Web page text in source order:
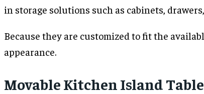
in storage solutions such as cabinets,
Because they are customized to fit the
appearance.
Movable Kitchen Island